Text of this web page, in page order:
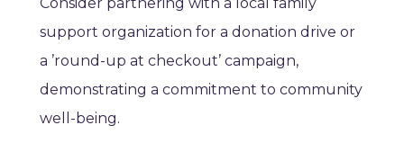
Consider partnering with a local family
support organization for a donation drive or
a ’round-up at checkout’ campaign,
demonstrating a commitment to community
well-being.